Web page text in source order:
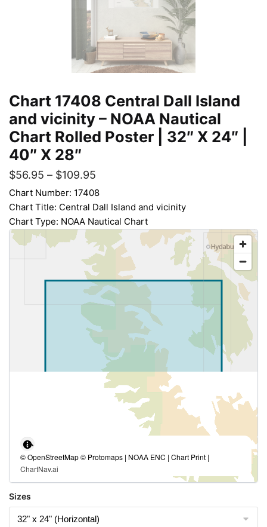
Chart 17408 Central Dall Island
and vicinity – NOAA Nautical
Chart Rolled Poster | 32″ X 24″ |
40″ X 28″
$56.95 – $109.95
Chart Number: 17408
Chart Title: Central Dall Island and vicinity
Chart Type: NOAA Nautical Chart
© OpenStreetMap © Protomaps | NOAA ENC | Chart Print |
ChartNav.ai
Sizes